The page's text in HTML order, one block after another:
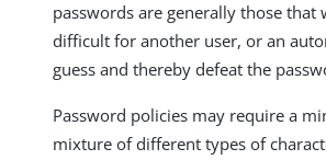
passwords are generally those that
difficult for another user, or an
guess and thereby defeat the
Password policies may require a
mixture of different types of